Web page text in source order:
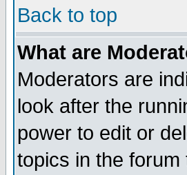
Back to top
What are
Moderators are
look after the
power to edit or
topics in the